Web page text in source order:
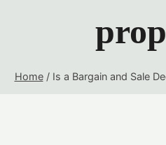
Home / Is a Bargain and Sale